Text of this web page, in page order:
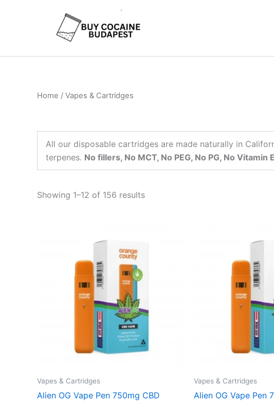
Home / Vapes & Cartridges
All our disposable cartridges are made naturally in
terpenes. No fillers, No MCT, No PEG, No PG, No Vitamin
Showing 1–12 of 156 results
Vapes & Cartridges
Alien OG Vape Pen 750mg CBD
Vapes & Cartridges
Alien OG Vape Pen